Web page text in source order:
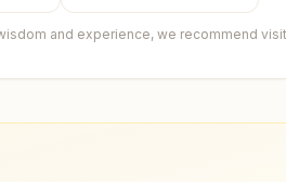
and experience, we recommend